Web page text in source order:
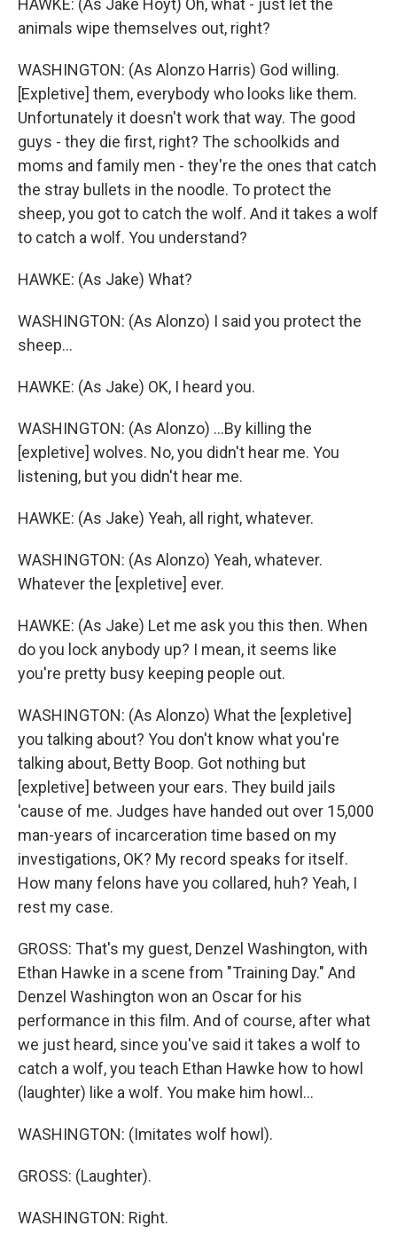
HAWKE: (As Jake Hoyt) Oh, what - just let the
animals wipe themselves out, right?
WASHINGTON: (As Alonzo Harris) God willing.
[Expletive] them, everybody who looks like them.
Unfortunately it doesn't work that way. The good
guys - they die first, right? The schoolkids and
moms and family men - they're the ones that catch
the stray bullets in the noodle. To protect the
sheep, you got to catch the wolf. And it takes a wolf
to catch a wolf. You understand?
HAWKE: (As Jake) What?
WASHINGTON: (As Alonzo) I said you protect the
sheep...
HAWKE: (As Jake) OK, I heard you.
WASHINGTON: (As Alonzo) ...By killing the
[expletive] wolves. No, you didn't hear me. You
listening, but you didn't hear me.
HAWKE: (As Jake) Yeah, all right, whatever.
WASHINGTON: (As Alonzo) Yeah, whatever.
Whatever the [expletive] ever.
HAWKE: (As Jake) Let me ask you this then. When
do you lock anybody up? I mean, it seems like
you're pretty busy keeping people out.
WASHINGTON: (As Alonzo) What the [expletive]
you talking about? You don't know what you're
talking about, Betty Boop. Got nothing but
[expletive] between your ears. They build jails
'cause of me. Judges have handed out over 15,000
man-years of incarceration time based on my
investigations, OK? My record speaks for itself.
How many felons have you collared, huh? Yeah, I
rest my case.
GROSS: That's my guest, Denzel Washington, with
Ethan Hawke in a scene from "Training Day." And
Denzel Washington won an Oscar for his
performance in this film. And of course, after what
we just heard, since you've said it takes a wolf to
catch a wolf, you teach Ethan Hawke how to howl
(laughter) like a wolf. You make him howl...
WASHINGTON: (Imitates wolf howl).
GROSS: (Laughter).
WASHINGTON: Right.